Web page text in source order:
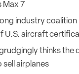
Max 7
industry coalition
U.S. aircraft
thinks the
airplanes